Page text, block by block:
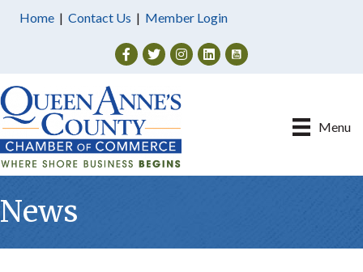
Home | Contact Us | Member Login
Facebook
TwitterInstagram
Menu
News